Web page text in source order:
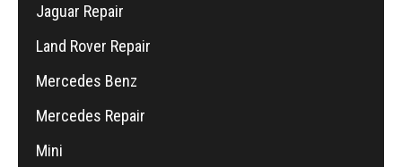
Jaguar Repair
Land Rover Repair
Mercedes Benz
Mercedes Repair
Mini